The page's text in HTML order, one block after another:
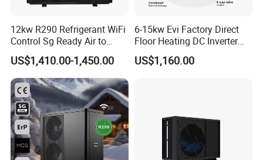
sell Solar Water Heater and heat Pump, we cherish every
order from our honor.
8. You're warmly invited to visit our factory at your
Packaging&Shipping
12kw R290 Refrigerant WiFi
Control Sg Ready Air to
Water Heat Pump
US$1,410.00-1,450.00
6-15kw Evi Factory Direct
Floor Heating DC Inverter
Heat Pumps R32
Monoblock
US$1,160.00